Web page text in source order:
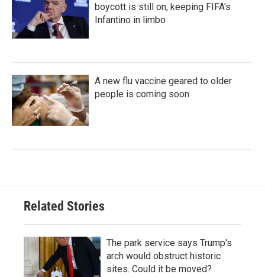
boycott is still on, keeping FIFA's
Infantino in limbo
A new flu vaccine geared to older
people is coming soon
Related Stories
The park service says Trump's
arch would obstruct historic
sites. Could it be moved?